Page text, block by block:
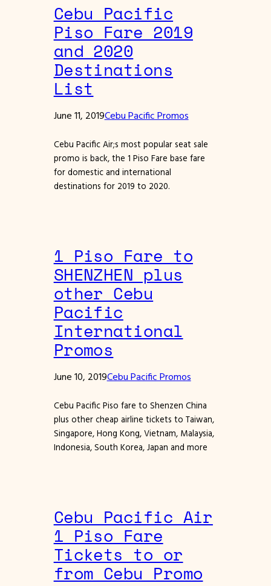
Cebu Pacific
Piso Fare 2019
and 2020
Destinations
List
June 11, 2019Cebu Pacific Promos
Cebu Pacific Air;s most popular seat sale
promo is back, the 1 Piso Fare base fare
for domestic and international
destinations for 2019 to 2020.
1 Piso Fare to
SHENZHEN plus
other Cebu
Pacific
International
Promos
June 10, 2019Cebu Pacific Promos
Cebu Pacific Piso fare to Shenzen China
plus other cheap airline tickets to Taiwan,
Singapore, Hong Kong, Vietnam, Malaysia,
Indonesia, South Korea, Japan and more
Cebu Pacific Air
1 Piso Fare
Tickets to or
from Cebu Promo